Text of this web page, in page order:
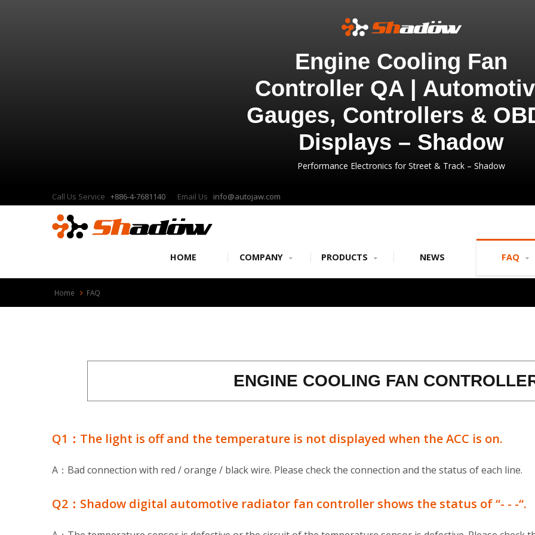
Engine Cooling Fan
Controller QA |
Gauges, Controllers &
Displays – Shadow
Performance Electronics for Street & Track – Shadow
Call Us Service +886-4-7681140 Email Us info@autojaw.com
HOME COMPANY PRODUCTS NEWS FAQ
Home FAQ
ENGINE COOLING FAN
Q1：The light is off and the temperature is not displayed when the ACC is on.
A：Bad connection with red / orange / black wire. Please check the connection and the status of each line.
Q2：Shadow digital automotive radiator fan controller shows the status of “- - -“.